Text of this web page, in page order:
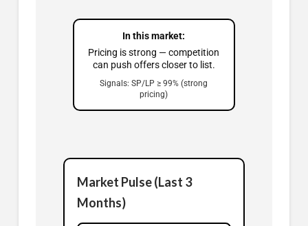
In this market:
Pricing is strong — competition
can push offers closer to list.
Signals: SP/LP ≥ 99% (strong
pricing)
Market Pulse (Last 3
Months)